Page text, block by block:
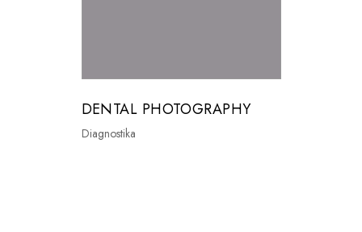
DENTAL PHOTOGRAPHY
Diagnostika